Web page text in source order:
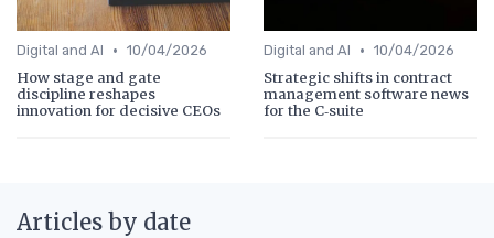
Digital and AI • 10/04/2026
How stage and gate
discipline reshapes
innovation for decisive CEOs
Digital and AI • 10/04/2026
Strategic shifts in contract
management software news
for the C‑suite
Articles by date